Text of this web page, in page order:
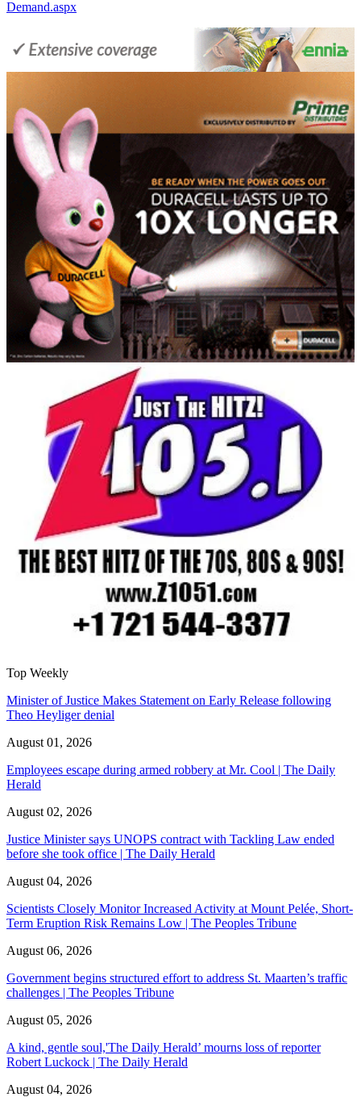
Demand.aspx
Top Weekly
Minister of Justice Makes Statement on Early Release following
Theo Heyliger denial
August 01, 2026
Employees escape during armed robbery at Mr. Cool | The Daily
Herald
August 02, 2026
Justice Minister says UNOPS contract with Tackling Law ended
before she took office | The Daily Herald
August 04, 2026
Scientists Closely Monitor Increased Activity at Mount Pelée, Short-
Term Eruption Risk Remains Low | The Peoples Tribune
August 06, 2026
Government begins structured effort to address St. Maarten’s traffic
challenges | The Peoples Tribune
August 05, 2026
A kind, gentle soul,'The Daily Herald’ mourns loss of reporter
Robert Luckock | The Daily Herald
August 04, 2026